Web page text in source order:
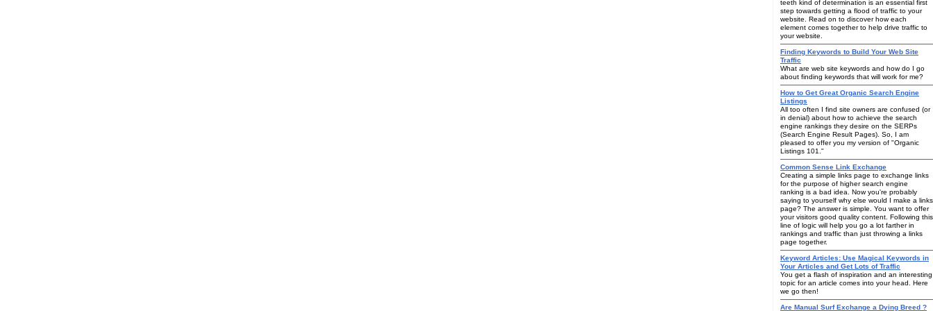
teeth kind of determination is an essential first
step towards getting a flood of traffic to your
website. Read on to discover how each
element comes together to help drive traffic to
your website.
Finding Keywords to Build Your Web Site
Traffic
What are web site keywords and how do I go
about finding keywords that will work for me?
How to Get Great Organic Search Engine
Listings
All too often I find site owners are confused (or
in denial) about how to achieve the search
engine rankings they desire on the SERPs
(Search Engine Result Pages). So, I am
pleased to offer you my version of "Organic
Listings 101."
Common Sense Link Exchange
Creating a simple links page to exchange links
for the purpose of higher search engine
ranking is a bad idea. Now you're probably
saying to yourself why else would I make a links
page? The answer is simple. You want to offer
your visitors good quality content. Following this
line of logic will help you go a lot farther in
rankings and traffic than just throwing a links
page together.
Keyword Articles: Use Magical Keywords in
Your Articles and Get Lots of Traffic
You get a flash of inspiration and an interesting
topic for an article comes into your head. Here
we go then!
Are Manual Surf Exchange a Dying Breed ?